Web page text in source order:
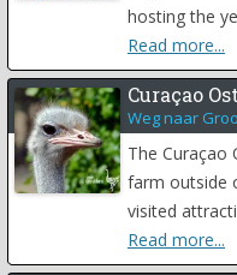
hosting the
Read more...
Curaçao
Weg naar
The Curaçao
farm outside
visited
Read more...